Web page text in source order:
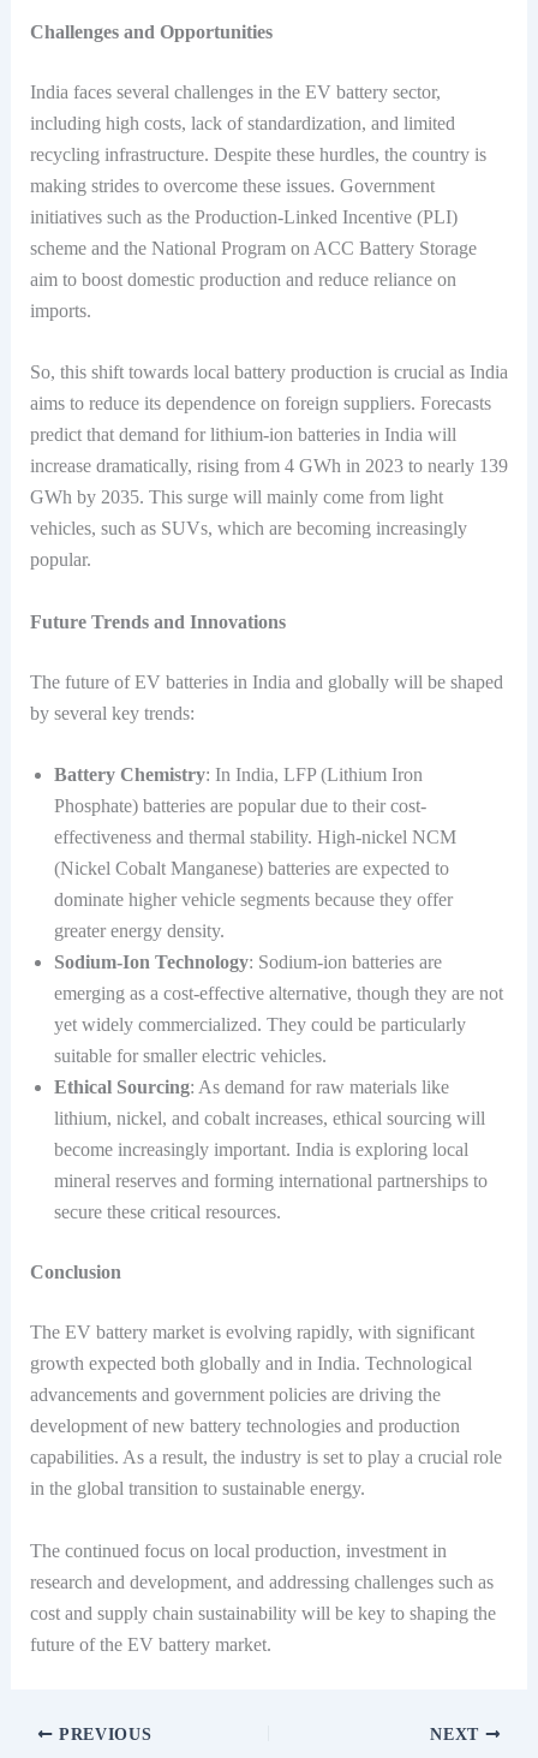
Challenges and Opportunities
India faces several challenges in the EV battery sector,
including high costs, lack of standardization, and limited
recycling infrastructure. Despite these hurdles, the country is
making strides to overcome these issues. Government
initiatives such as the Production-Linked Incentive (PLI)
scheme and the National Program on ACC Battery Storage
aim to boost domestic production and reduce reliance on
imports.
So, this shift towards local battery production is crucial as India
aims to reduce its dependence on foreign suppliers. Forecasts
predict that demand for lithium-ion batteries in India will
increase dramatically, rising from 4 GWh in 2023 to nearly 139
GWh by 2035. This surge will mainly come from light
vehicles, such as SUVs, which are becoming increasingly
popular.
Future Trends and Innovations
The future of EV batteries in India and globally will be shaped
by several key trends:
Battery Chemistry: In India, LFP (Lithium Iron
Phosphate) batteries are popular due to their cost-
effectiveness and thermal stability. High-nickel NCM
(Nickel Cobalt Manganese) batteries are expected to
dominate higher vehicle segments because they offer
greater energy density.
Sodium-Ion Technology: Sodium-ion batteries are
emerging as a cost-effective alternative, though they are not
yet widely commercialized. They could be particularly
suitable for smaller electric vehicles.
Ethical Sourcing: As demand for raw materials like
lithium, nickel, and cobalt increases, ethical sourcing will
become increasingly important. India is exploring local
mineral reserves and forming international partnerships to
secure these critical resources.
Conclusion
The EV battery market is evolving rapidly, with significant
growth expected both globally and in India. Technological
advancements and government policies are driving the
development of new battery technologies and production
capabilities. As a result, the industry is set to play a crucial role
in the global transition to sustainable energy.
The continued focus on local production, investment in
research and development, and addressing challenges such as
cost and supply chain sustainability will be key to shaping the
future of the EV battery market.
PREVIOUS NEXT